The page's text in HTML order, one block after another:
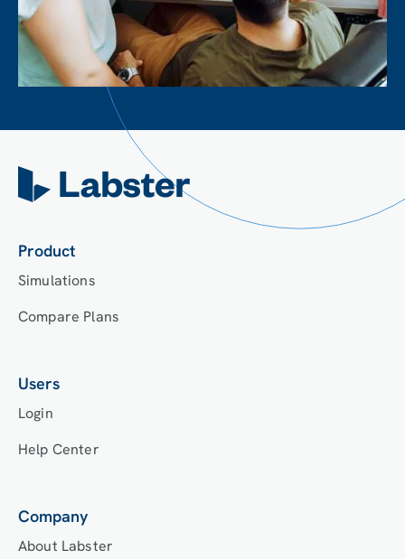
Product
Simulations
Compare Plans
Users
Login
Help Center
Company
About Labster